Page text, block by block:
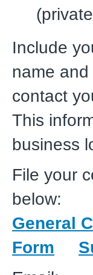
Include
name
contact
This
business
File your
below:
General
Form